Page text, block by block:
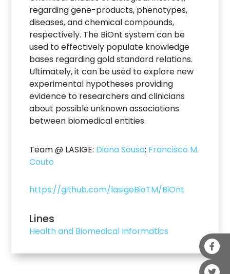
regarding gene-products, phenotypes,
diseases, and chemical compounds,
respectively. The BiOnt system can be
used to effectively populate knowledge
bases regarding gold standard relations.
Ultimately, it can be used to explore new
experimental hypotheses providing
evidence to researchers and clinicians
about possible unknown associations
between biomedical entities.
Team @ LASIGE: Diana Sousa; Francisco M.
Couto
https://github.com/lasigeBioTM/BiOnt
Lines
Health and Biomedical Informatics